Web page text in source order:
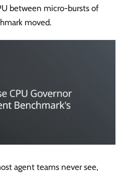
between micro-bursts of
moved.
agent teams never see,